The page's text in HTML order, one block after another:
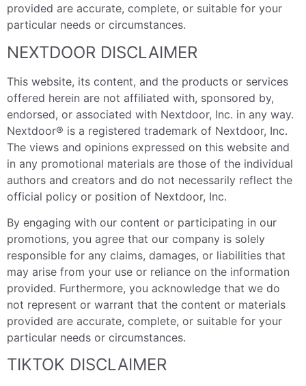
provided are accurate, complete, or suitable for your
particular needs or circumstances.
NEXTDOOR DISCLAIMER
This website, its content, and the products or services
offered herein are not affiliated with, sponsored by,
endorsed, or associated with Nextdoor, Inc. in any way.
Nextdoor® is a registered trademark of Nextdoor, Inc.
The views and opinions expressed on this website and
in any promotional materials are those of the individual
authors and creators and do not necessarily reflect the
official policy or position of Nextdoor, Inc.
By engaging with our content or participating in our
promotions, you agree that our company is solely
responsible for any claims, damages, or liabilities that
may arise from your use or reliance on the information
provided. Furthermore, you acknowledge that we do
not represent or warrant that the content or materials
provided are accurate, complete, or suitable for your
particular needs or circumstances.
TIKTOK DISCLAIMER